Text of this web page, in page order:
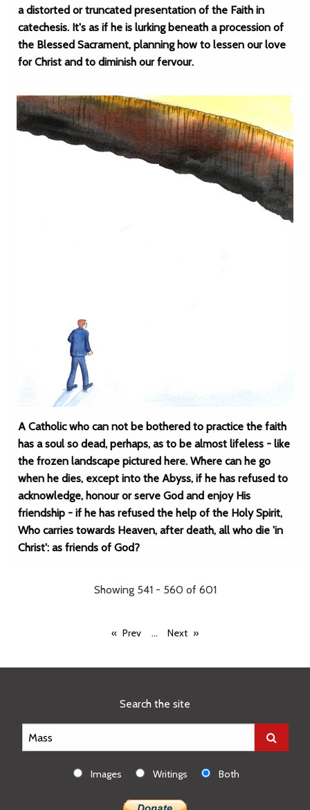
a distorted or truncated presentation of the Faith in
catechesis. It's as if he is lurking beneath a procession of
the Blessed Sacrament, planning how to lessen our love
for Christ and to diminish our fervour.
A Catholic who can not be bothered to practice the faith
has a soul so dead, perhaps, as to be almost lifeless - like
the frozen landscape pictured here. Where can he go
when he dies, except into the Abyss, if he has refused to
acknowledge, honour or serve God and enjoy His
friendship - if he has refused the help of the Holy Spirit,
Who carries towards Heaven, after death, all who die 'in
Christ': as friends of God?
Showing 541 - 560 of 601
Prev ... Next
Search the site
Images Writings Both